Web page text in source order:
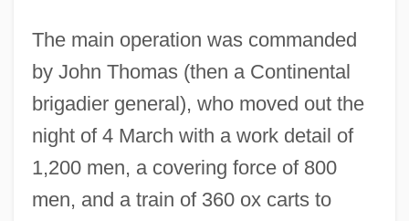
The main operation was commanded
by John Thomas (then a Continental
brigadier general), who moved out the
night of 4 March with a work detail of
1,200 men, a covering force of 800
men, and a train of 360 ox carts to